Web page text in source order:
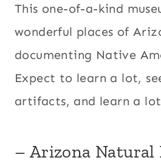
This one-of-a-kind
wonderful places of
documenting Native
Expect to learn a lot,
artifacts, and learn a
– Arizona